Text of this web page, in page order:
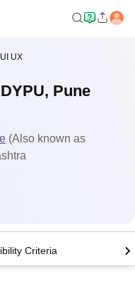
UX
Pune
(Also known as
Criteria